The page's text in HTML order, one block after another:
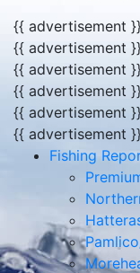
{{ advertisement
{{ advertisement
{{ advertisement
{{ advertisement
{{ advertisement
{{ advertisement
Fishing